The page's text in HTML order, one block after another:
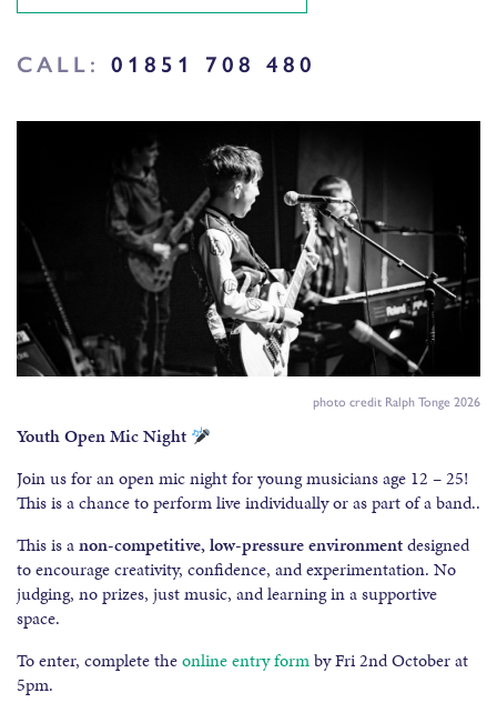
CALL: 01851 708 480
photo credit Ralph Tonge 2026
Youth Open Mic Night
Join us for an open mic night for young musicians age 12 – 25!
This is a chance to perform live individually or as part of a band..
This is anon-competitive, low-pressure environmentdesigned
to encourage creativity, confidence, and experimentation. No
judging, no prizes, just music, and learning in a supportive
space.
To enter, complete theonline entry formby Fri 2nd October at
5pm.